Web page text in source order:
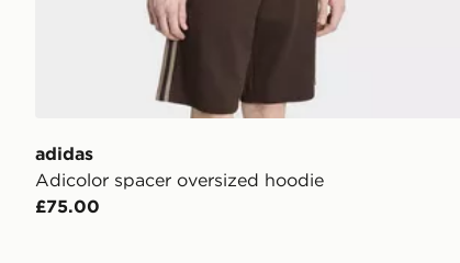
adidas
Adicolor spacer oversized hoodie
£75.00